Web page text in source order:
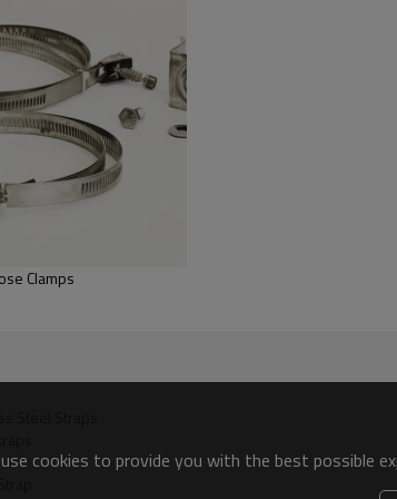
Clamps
cookies to provide you with the best possible